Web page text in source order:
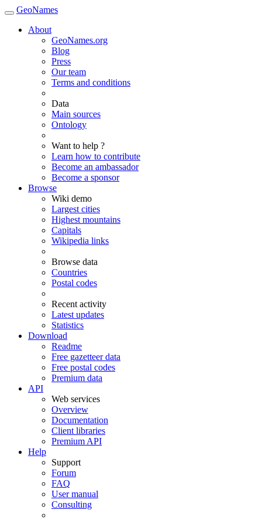
GeoNames
About
GeoNames.org
Blog
Press
Our team
Terms and conditions
Data
Main sources
Ontology
Want to help ?
Learn how to contribute
Become an ambassador
Become a sponsor
Browse
Wiki demo
Largest cities
Highest mountains
Capitals
Wikipedia links
Browse data
Countries
Postal codes
Recent activity
Latest updates
Statistics
Download
Readme
Free gazetteer data
Free postal codes
Premium data
API
Web services
Overview
Documentation
Client libraries
Premium API
Help
Support
Forum
FAQ
User manual
Consulting